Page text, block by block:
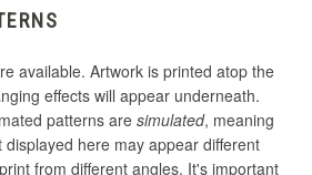
available. Artwork is printed atop the
effects will appear underneath.
patterns are simulated, meaning
here may appear different
from different angles. It's important